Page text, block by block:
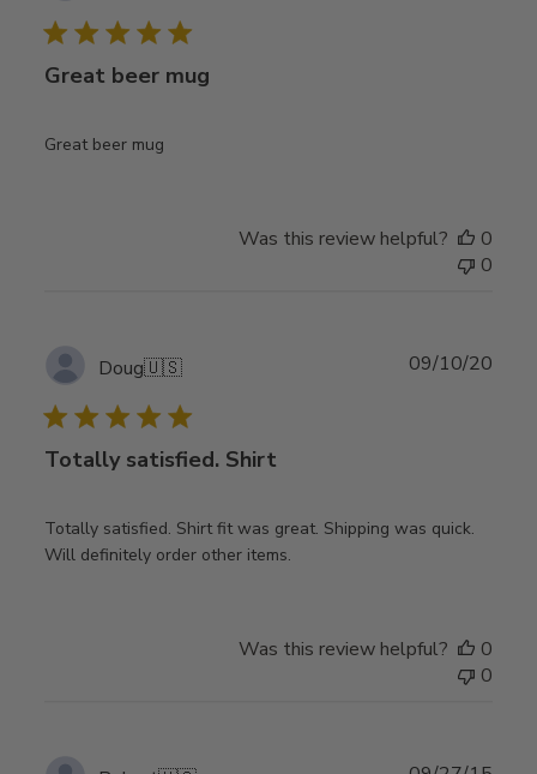
Great beer mug
Great beer mug
Was this review helpful?
0
0
Doug🇺🇸
Totally satisfied. Shirt
Totally satisfied. Shirt fit was great. Shipping was quick.
Will definitely order other items.
09/10/20
Was this review helpful?
0
0